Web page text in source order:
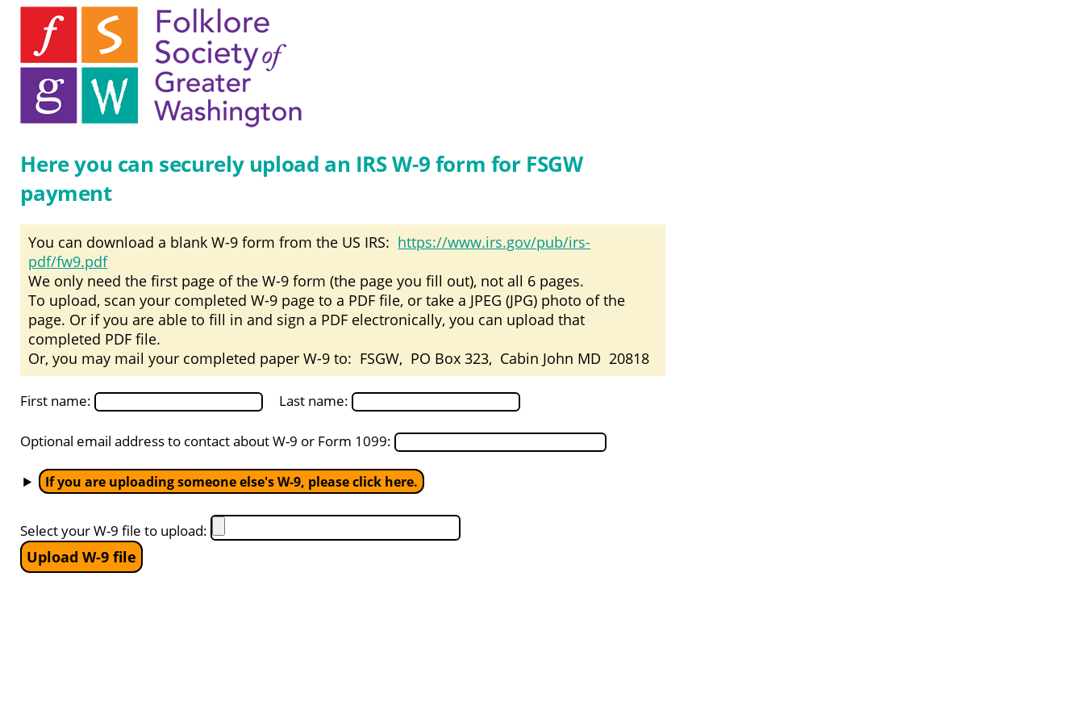
Here you can securely upload an IRS W-9 form for FSGW
payment
You can download a blank W-9 form from the US IRS: https://www.irs.gov/pub/irs-
pdf/fw9.pdf
We only need the first page of the W-9 form (the page you fill out), not all 6 pages.
To upload, scan your completed W-9 page to a PDF file, or take a JPEG (JPG) photo of the
page. Or if you are able to fill in and sign a PDF electronically, you can upload that
completed PDF file.
Or, you may mail your completed paper W-9 to: FSGW, PO Box 323, Cabin John MD 20818
First name: Last name:
Optional email address to contact about W-9 or Form 1099:
If you are uploading someone else's W-9, please click here.
Select your W-9 file to upload: